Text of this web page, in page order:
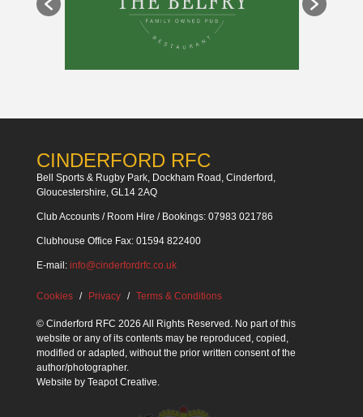
CINDERFORD RFC
Bell Sports & Rugby Park, Dockham Road, Cinderford,
Gloucestershire, GL14 2AQ
Club Accounts / Room Hire / Bookings: 07983 021786
Clubhouse Office Fax: 01594 822400
E-mail: info@cinderfordrfc.co.uk
Cookies Privacy Terms & Conditions
© Cinderford RFC 2026 All Rights Reserved. No part of this
website or any of its contents may be reproduced, copied,
modified or adapted, without the prior written consent of the
author/photographer.
Website by Teapot Creative.